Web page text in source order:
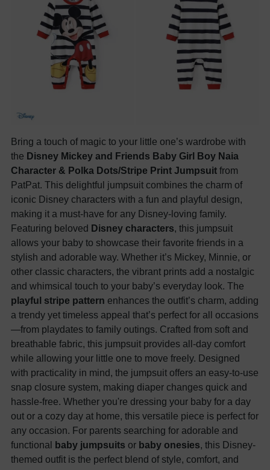
Bring a touch of magic to your little one’s wardrobe with
the Disney Mickey and Friends Baby Girl Boy Naia
Character & Polka Dots/Stripe Print Jumpsuit from
PatPat. This delightful jumpsuit combines the charm of
iconic Disney characters with a fun and playful design,
making it a must-have for any Disney-loving family.
Featuring beloved Disney characters, this jumpsuit
allows your baby to showcase their favorite friends in a
stylish and adorable way. Whether it’s Mickey, Minnie, or
other classic characters, the vibrant prints add a nostalgic
and whimsical touch to your baby’s everyday look. The
playful stripe pattern enhances the outfit’s charm, adding
a trendy yet timeless appeal that’s perfect for all occasions
—from playdates to family outings. Crafted from soft and
breathable fabric, this jumpsuit provides all-day comfort
while allowing your little one to move freely. Designed
with practicality in mind, the jumpsuit offers an easy-to-use
snap closure system, making diaper changes quick and
hassle-free. Whether you're dressing your baby for a day
out or a cozy day at home, this versatile piece is perfect for
any occasion. For parents searching for adorable and
functional baby jumpsuits or baby onesies, this Disney-
themed outfit is the perfect blend of style, comfort, and